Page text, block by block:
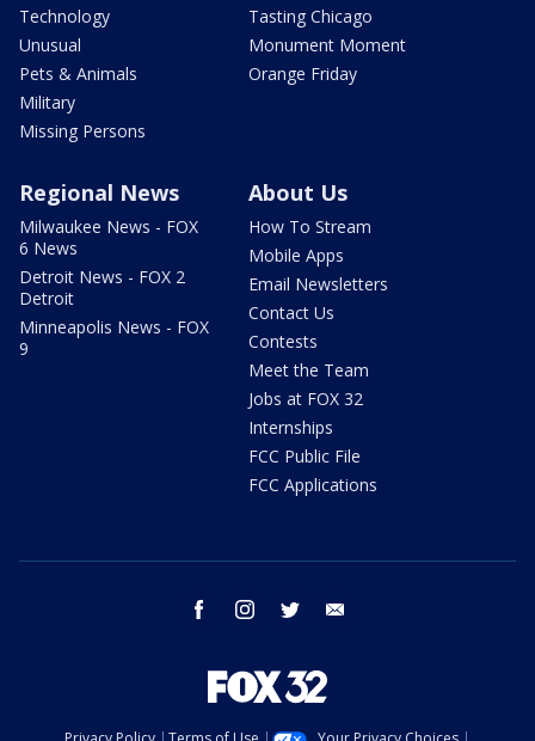
Technology
Unusual
Pets & Animals
Military
Missing Persons
Tasting Chicago
Monument Moment
Orange Friday
Regional News
Milwaukee News - FOX
6 News
Detroit News - FOX 2
Detroit
Minneapolis News - FOX
9
About Us
How To Stream
Mobile Apps
Email Newsletters
Contact Us
Contests
Meet the Team
Jobs at FOX 32
Internships
FCC Public File
FCC Applications
facebook instagram twitter